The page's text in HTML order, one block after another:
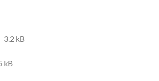
3.2 kB
kB